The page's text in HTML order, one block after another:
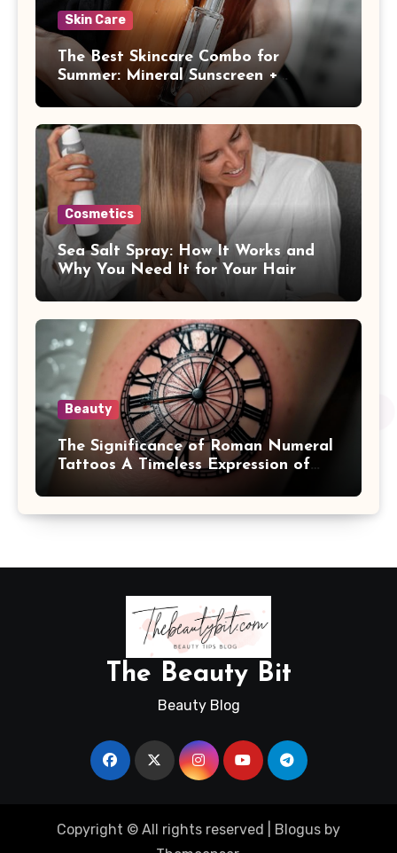
Skin Care
The Best Skincare Combo for
Summer: Mineral Sunscreen +
Antioxidants
Cosmetics
Sea Salt Spray: How It Works and
Why You Need It for Your Hair
Beauty
The Significance of Roman Numeral
Tattoos A Timeless Expression of
Meaning and Memory
The Beauty Bit
Beauty Blog
Copyright © All rights reserved Blogus by